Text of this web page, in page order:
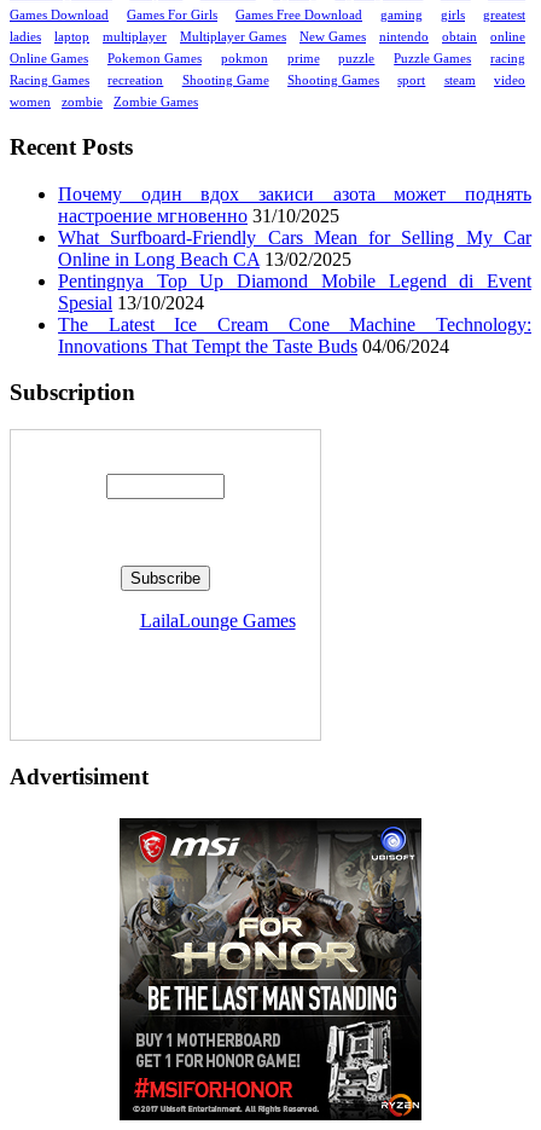
Games Download
Games For Girls Games Free Download gaming girls
greatest
ladies
laptop multiplayer Multiplayer Games New Games nintendo obtain
online
Online Games
Pokemon Games pokmon prime puzzle Puzzle Games
racing
Racing Games
recreation Shooting Game Shooting Games sport steam
video
women
zombie Zombie Games
Recent Posts
Почему один вдох закиси азота может поднять
настроение мгновенно 31/10/2025
What Surfboard-Friendly Cars Mean for Selling My Car
Online in Long Beach CA 13/02/2025
Pentingnya Top Up Diamond Mobile Legend di Event
Spesial 13/10/2024
The Latest Ice Cream Cone Machine Technology:
Innovations That Tempt the Taste Buds 04/06/2024
Subscription
LailaLounge Games
Advertisiment